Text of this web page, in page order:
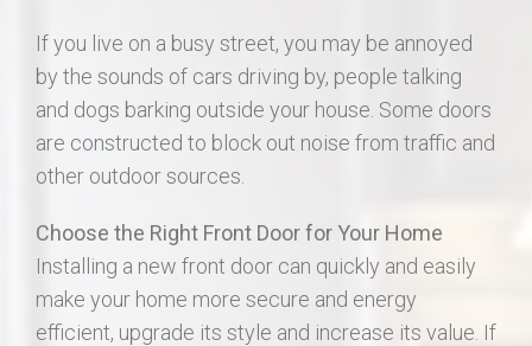
If you live on a busy street, you may be annoyed
by the sounds of cars driving by, people talking
and dogs barking outside your house. Some doors
are constructed to block out noise from traffic and
other outdoor sources.
Choose the Right Front Door for Your Home
Installing a new front door can quickly and easily
make your home more secure and energy
efficient, upgrade its style and increase its value. If